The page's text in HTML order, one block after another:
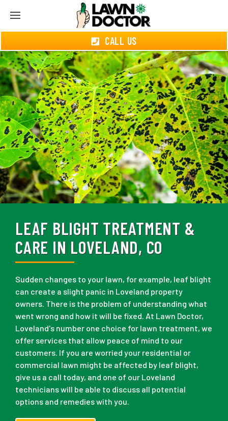
CALL US
LEAF BLIGHT TREATMENT &
CARE IN LOVELAND, CO
Sudden changes to your lawn, for example, leaf blight
can create a slight panic in Loveland property
owners. There is the problem of understanding what
went wrong and how it will be fixed. At Lawn Doctor,
Loveland's number one choice for lawn treatment, we
offer services that allow peace of mind to our
customers. If you are worried your residential or
commercial lawn might be affected by leaf blight,
give us a call today, and one of our Loveland
technicians will be able to discuss all potential
options and remedies with you.